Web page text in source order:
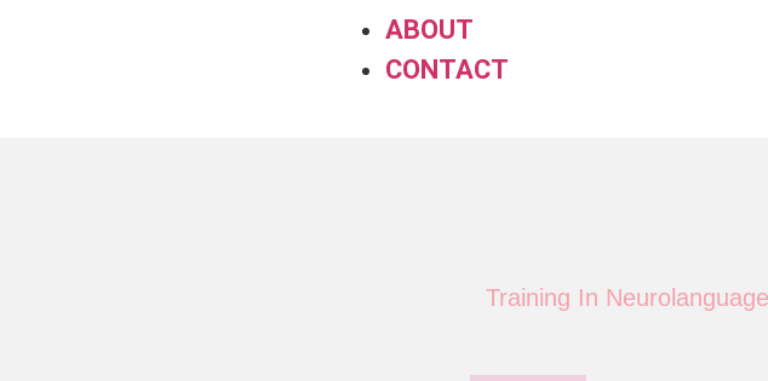
ABOUT
CONTACT
Training In